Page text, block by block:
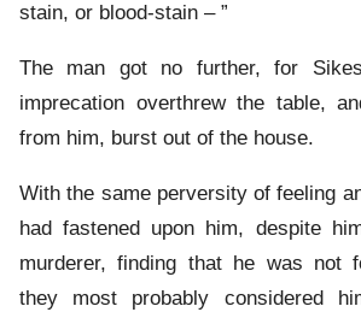
stain, or blood-stain – ”
The man got no further, for
imprecation overthrew the table,
from him, burst out of the house.
With the same perversity of feeling
had fastened upon him, despite
murderer, finding that he was not
they most probably considered